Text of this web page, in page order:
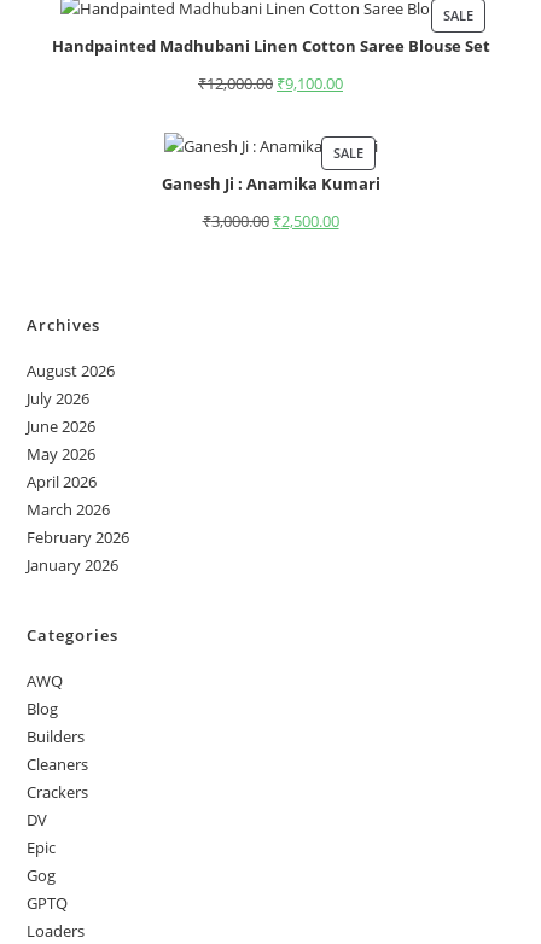
SALE
Handpainted Madhubani Linen Cotton Saree Blouse Set
₹12,000.00 ₹9,100.00
SALE
Ganesh Ji : Anamika Kumari
₹3,000.00 ₹2,500.00
Archives
August 2026
July 2026
June 2026
May 2026
April 2026
March 2026
February 2026
January 2026
Categories
AWQ
Blog
Builders
Cleaners
Crackers
DV
Epic
Gog
GPTQ
Loaders